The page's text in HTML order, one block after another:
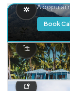
A popular
Book